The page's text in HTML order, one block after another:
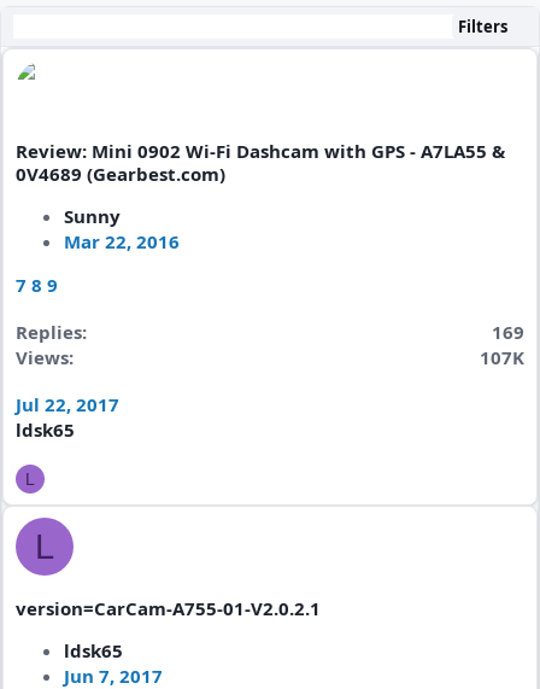
Filters
Review: Mini 0902 Wi-Fi Dashcam with GPS - A7LA55 &
0V4689 (Gearbest.com)
Sunny
Mar 22, 2016
7 8 9
Replies
169
Views
107K
Jul 22, 2017
ldsk65
L
L
version=CarCam-A755-01-V2.0.2.1
ldsk65
Jun 7, 2017